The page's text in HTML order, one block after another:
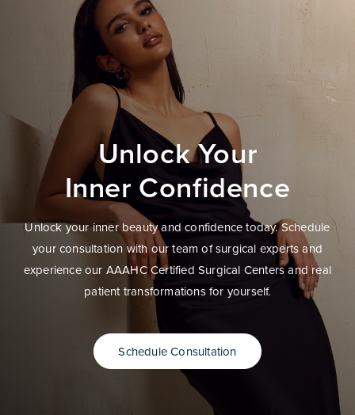
Unlock Your
Inner Confidence
Unlock your inner beauty and confidence today. Schedule
your consultation with our team of surgical experts and
experience our AAAHC Certified Surgical Centers and real
patient transformations for yourself.
Schedule Consultation